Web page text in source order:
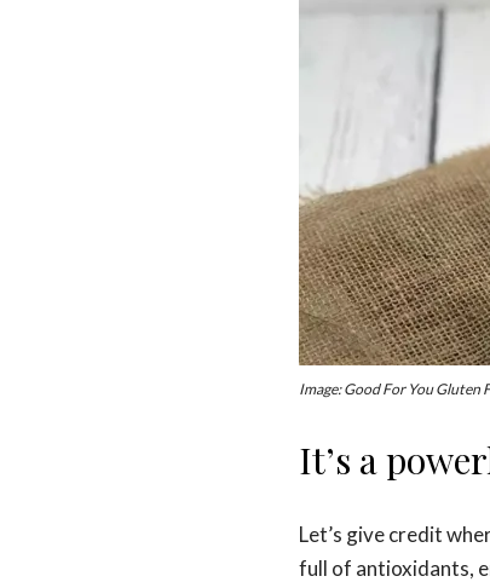
Image: Good For You Gluten
It’s a
Let’s give credit
full of antioxidants,